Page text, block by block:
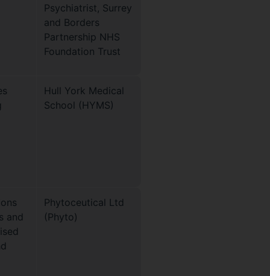
Psychiatrist, Surrey
and Borders
Partnership NHS
Foundation Trust
Hull York Medical
School (HYMS)
and
Phytoceutical Ltd
(Phyto)